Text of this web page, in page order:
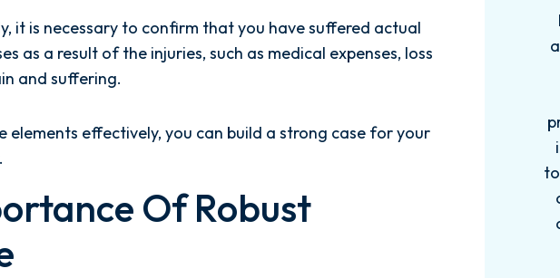
it is necessary to confirm that you have suffered actual
as a result of the injuries, such as medical expenses, loss
and suffering.
elements effectively, you can build a strong case for your
Of Robust
Words can't explain how
this firm is....Nick and
his Team are very efficient,
it comes to your cases. They
become more like family. My
knotch! I wish there were more
Five stars to rate them! 10/10!
I can’t say enough good things
about the entire team at Spetsas
professional, compassionate, and
incredibly knowledgeable. They
took the time to explain every step